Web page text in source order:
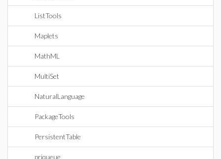
ListTools
Maplets
MathML
MultiSet
NaturalLanguage
PackageTools
PersistentTable
priqueue